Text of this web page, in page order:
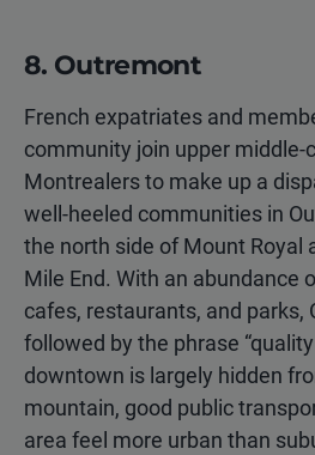
8. Outremont
French expatriates and
community join upper middle-
Montrealers to make up a
well-heeled communities in
the north side of Mount Royal
Mile End. With an abundance
cafes, restaurants, and parks,
followed by the phrase
downtown is largely hidden
mountain, good public
area feel more urban than